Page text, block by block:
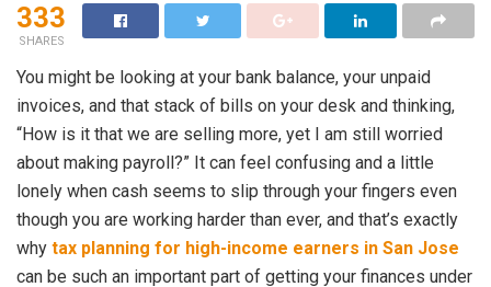
333
SHARES
You might be looking at your bank balance, your unpaid
invoices, and that stack of bills on your desk and thinking,
“How is it that we are selling more, yet I am still worried
about making payroll?” It can feel confusing and a little
lonely when cash seems to slip through your fingers even
though you are working harder than ever, and that’s exactly
why tax planning for high-income earners in San Jose
can be such an important part of getting your finances under